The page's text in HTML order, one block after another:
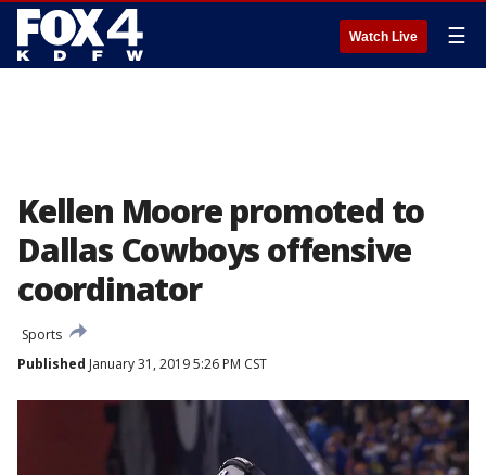
Watch Live ☰
Kellen Moore promoted to
Dallas Cowboys offensive
coordinator
Sports
Published January 31, 2019 5:26 PM CST